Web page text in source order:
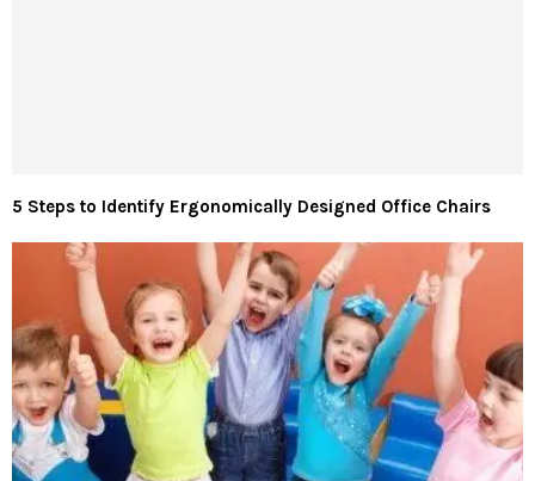
5 Steps to Identify Ergonomically Designed Office Chairs